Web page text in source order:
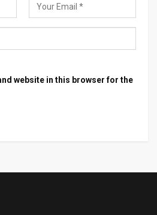
website in this browser for the